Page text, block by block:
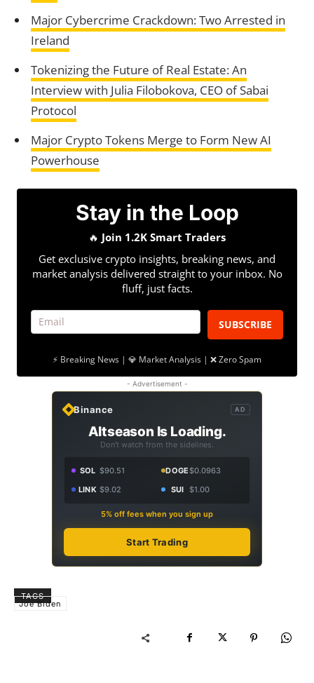
Major Cybercrime Crackdown: Two Arrested in
Ireland
Tokenizing the Future of Real Estate: An
Interview with Julia Filobokova, CEO of Sabai
Protocol
Major Crypto Tokens Merge to Form New AI
Powerhouse
Stay in the Loop
🔥 Join 1.2K Smart Traders
Get exclusive crypto insights, breaking news, and
market analysis delivered straight to your inbox. No
fluff, just facts.
SUBSCRIBE
⚡ Breaking News | 💎 Market Analysis | ❌ Zero Spam
- Advertisement -
Binance AD
Altseason Is Loading.
Don't watch from the sidelines.
SOL $90.51 DOGE$0.0963
LINK $9.02 SUI $1.00
5% off fees when you sign up
Start Trading
TAGS
Joe Biden